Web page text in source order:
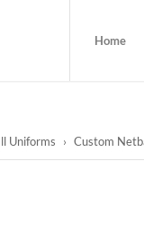
Home
Uniforms › Custom